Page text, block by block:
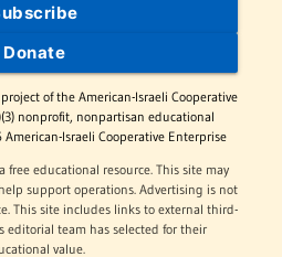
Donate
of the American-Israeli Cooperative
nonprofit, nonpartisan educational
Israeli Cooperative Enterprise
free educational resource. This site may
support operations. Advertising is not
This site includes links to external third-
editorial team has selected for their
value.